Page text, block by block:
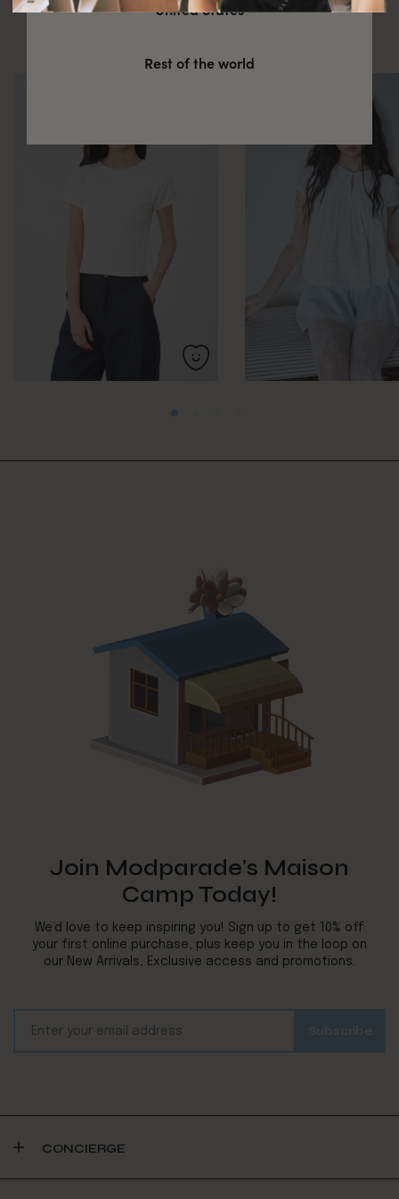
Join Modparade's Maison
Camp Today!
We’d love to keep inspiring you! Sign up to get 10% off
your first online purchase, plus keep you in the loop on
our New Arrivals, Exclusive access and promotions.
CONCIERGE
United States
Rest of the world